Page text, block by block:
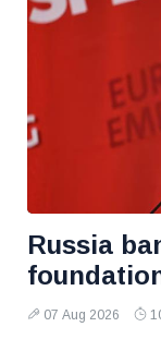
Russia
07 Aug 2026